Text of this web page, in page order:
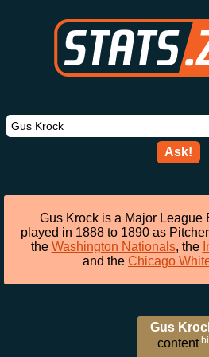
Ask!
Gus Krock is a Major League
played in 1888 to 1890 as
the Washington Nationals, the
and the Chicago
Gus
content